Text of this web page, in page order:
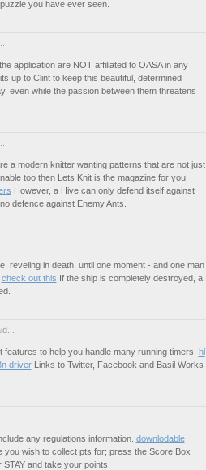
you have ever seen.
application are NOT affiliated to OASA in any
up to Clint to keep this beautiful, determined
even while the passion between them threatens
a modern knitter wanting patterns that are not just
too then Lets Knit is the magazine for you.
However, a Hive can only defend itself against
defence against Enemy Ants.
reveling in death, until one moment - and one man
check out this If the ship is completely destroyed, a
features to help you handle many running timers. hl
driverLinks to Twitter, Facebook and Basil Works
any regulations information. downlodable
you wish to collect pts for; press the Score Box
and take your points.